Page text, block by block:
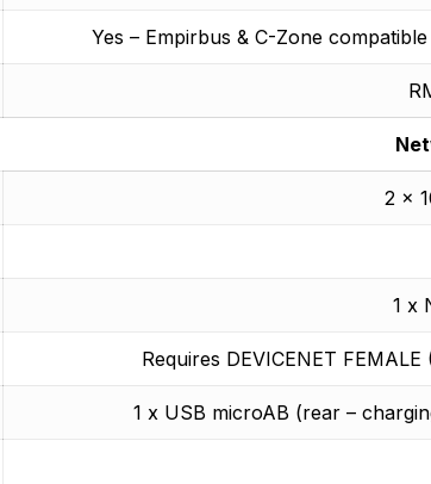
Yes – Empirbus & C-Zone
2 x
1 x
Requires DEVICENET
1 x USB microAB (rear –